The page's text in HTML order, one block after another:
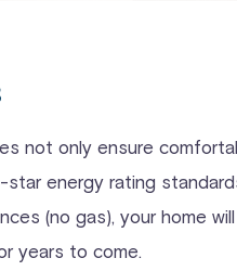
not only ensure
energy rating
(no gas), your home
years to come.